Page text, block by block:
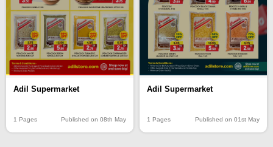
Adil Supermarket
1 Pages Published on 08th May
Adil Supermarket
1 Pages Published on 01st May